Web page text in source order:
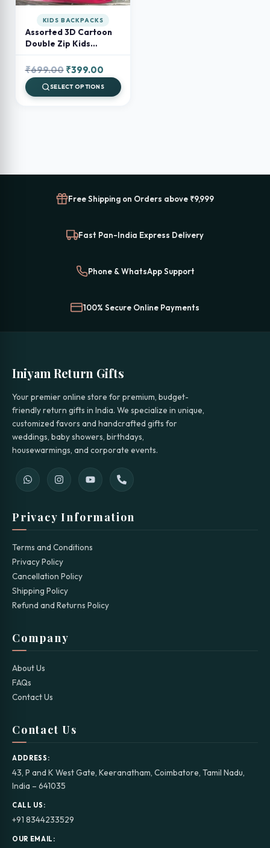
KIDS BACKPACKS
Assorted 3D Cartoon
Double Zip Kids
& School Bag for Boys
and Girls
₹699.00 Original
price
was:
₹399.00Current
price
is:
SELECT OPTIONS
Free Shipping on Orders above ₹9,999
Fast Pan-India Express Delivery
Phone & WhatsApp Support
100% Secure Online Payments
Iniyam Return Gifts
Your premier online store for premium, budget-
friendly return gifts in India. We specialize in unique,
customized favors and handcrafted gifts for
weddings, baby showers, birthdays,
housewarmings, and corporate events.
Privacy Information
Terms and Conditions
Privacy Policy
Cancellation Policy
Shipping Policy
Refund and Returns Policy
Company
About Us
FAQs
Contact Us
Contact Us
ADDRESS:
43, P and K West Gate, Keeranatham, Coimbatore, Tamil Nadu,
India – 641035
CALL US:
+91 8344233529
OUR EMAIL: